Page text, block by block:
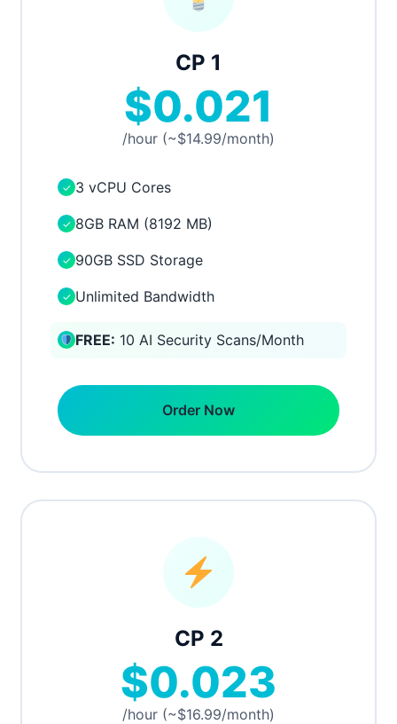
CP 1
$0.021
/hour (~$14.99/month)
✓ 3 vCPU Cores
✓ 8GB RAM (8192 MB)
✓ 90GB SSD Storage
✓ Unlimited Bandwidth
FREE: 10 AI Security Scans/Month
Order Now
CP 2
$0.023
/hour (~$16.99/month)